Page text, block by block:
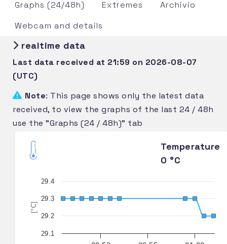
Graphs (24/48h)
Extremes
Archivio
Webcam and details
realtime data
Last data received at 21:59 on 2026-08-07
(UTC)
Note: This page shows only the latest data
received, to view the graphs of the last 24 / 48h
use the "Graphs (24 / 48h)" tab
Temperature
0 °C
[°C]
29.1
29.2
29.3
29.4